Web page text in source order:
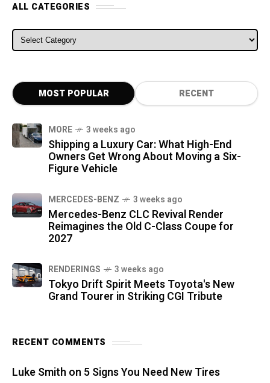
ALL CATEGORIES
ALL CATEGORIES
MOST POPULAR RECENT
MORE 3 weeks ago
Shipping a Luxury Car: What High-End
Owners Get Wrong About Moving a Six-
Figure Vehicle
MERCEDES-BENZ 3 weeks ago
Mercedes-Benz CLC Revival Render
Reimagines the Old C-Class Coupe for
2027
RENDERINGS 3 weeks ago
Tokyo Drift Spirit Meets Toyota's New
Grand Tourer in Striking CGI Tribute
RECENT COMMENTS
Luke Smith on 5 Signs You Need New Tires